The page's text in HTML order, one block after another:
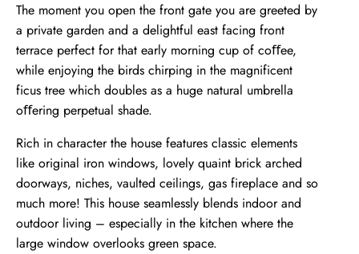
The moment you open the front gate you are greeted by
a private garden and a delightful east facing front
terrace perfect for that early morning cup of coﬀee,
while enjoying the birds chirping in the magnificent
ficus tree which doubles as a huge natural umbrella
oﬀering perpetual shade.
Rich in character the house features classic elements
like original iron windows, lovely quaint brick arched
doorways, niches, vaulted ceilings, gas fireplace and so
much more! This house seamlessly blends indoor and
outdoor living – especially in the kitchen where the
large window overlooks green space.